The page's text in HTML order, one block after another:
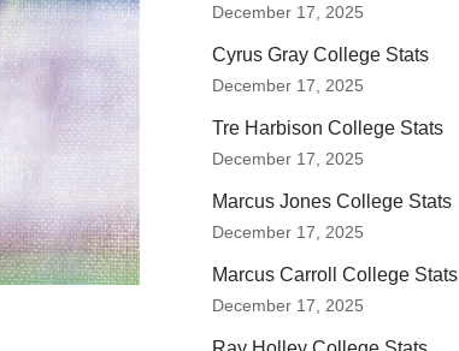
December 17, 2025
Cyrus Gray College Stats
December 17, 2025
Tre Harbison College Stats
December 17, 2025
Marcus Jones College Stats
December 17, 2025
Marcus Carroll College Stats
December 17, 2025